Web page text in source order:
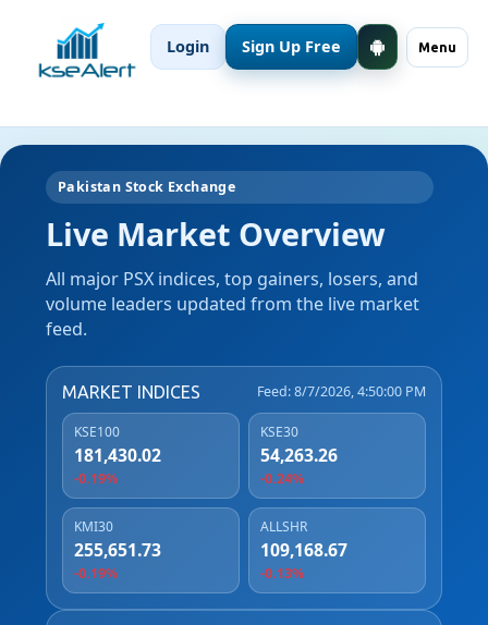
Menu
Login Sign Up Free
Pakistan Stock Exchange
Live Market Overview
All major PSX indices, top gainers, losers, and
volume leaders updated from the live market
feed.
MARKET INDICES Feed: 8/7/2026, 4:50:00 PM
KSE100
181,430.02
-0.19%
KSE30
54,263.26
-0.24%
KMI30
255,651.73
-0.19%
ALLSHR
109,168.67
-0.13%